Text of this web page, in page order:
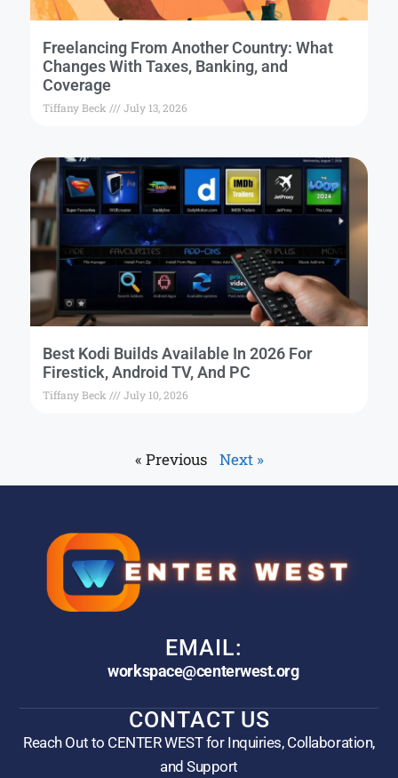
Freelancing From Another Country: What
Changes With Taxes, Banking, and
Coverage
Tiffany Beck July 13, 2026
Best Kodi Builds Available In 2026 For
Firestick, Android TV, And PC
Tiffany Beck July 10, 2026
« Previous Next »
EMAIL:
workspace@centerwest.org
CONTACT US
Reach Out to CENTER WEST for Inquiries, Collaboration,
and Support